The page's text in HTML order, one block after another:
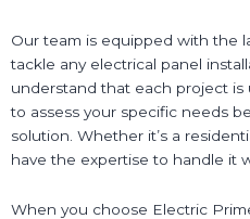
Our team is equipped with the
tackle any electrical panel
understand that each project
to assess your specific needs
solution. Whether it’s a
have the expertise to handle it
When you choose Electric